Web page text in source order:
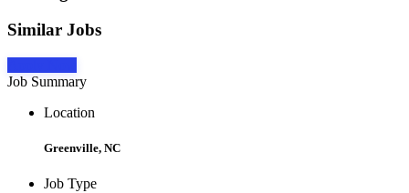
Similar Jobs
Job Summary
Location
Greenville, NC
Job Type